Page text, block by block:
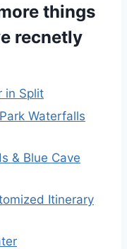
things
recnetly
in Split
Waterfalls
& Blue Cave
Itinerary